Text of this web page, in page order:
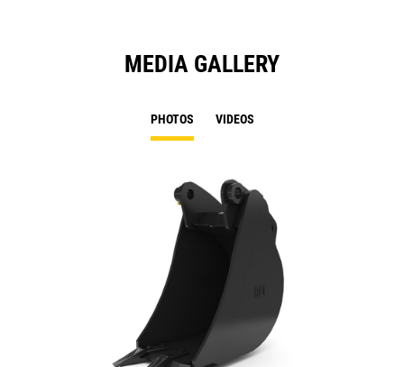
MEDIA GALLERY
PHOTOS VIDEOS